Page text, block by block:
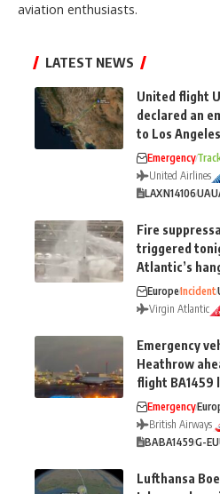
aviation enthusiasts.
LATEST NEWS
United flight
declared an
to Los Angeles
Emergency
United Airlines
LAXN14106UA
Fire
triggered
Atlantic’s
EuropeIncident
Virgin Atlantic
Emergency
Heathrow
flight BA1459
Emergency
British Airways
BABA1459G-
Lufthansa